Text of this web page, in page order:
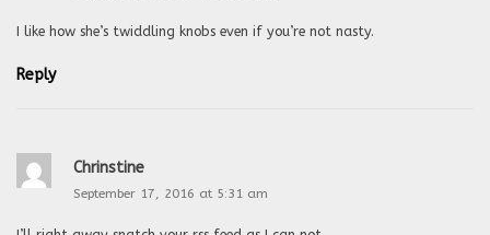
I like how she’s twiddling knobs even if you’re not nasty.
Reply
Chrinstine
September 17, 2016 at 5:31 am